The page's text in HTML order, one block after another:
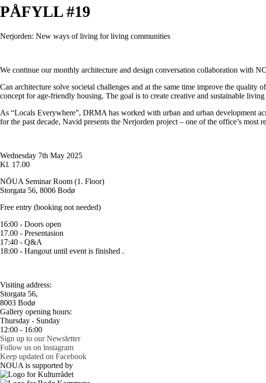
PÅFYLL #19
Nerjorden: New ways of living for living communities
We continue our monthly architecture and design conversation collaboration
Can architecture solve societal challenges and at the same time improve the
concept for age-friendly housing. The goal is to create creative and sustainable
As “Locals Everywhere”, DRMA has worked with urban and urban development
for the past decade, Navid presents the Nerjorden project – one of the office’s
Wednesday 7th May 2025
Kl. 17.00
NŌUA Seminar Room (1. Floor)
Storgata 56, 8006 Bodø
Free entry (booking not needed)
16:00 - Doors open
17.00 - Presentasion
17:40 - Q&A
18:00 - Hangout until event is finished .
Visiting address:
Storgata 56,
8003 Bodø
Gallery opening hours:
Thursday - Sunday
12:00 - 16:00
Sign up to our Newsletter
Follow us on lnstagram
Keep updated on Facebook
NOUA is supported by